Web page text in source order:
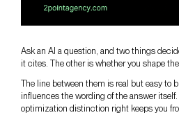
Ask an AI a question, and two things
it cites. The other is whether you shape
The line between them is real but easy to
influences the wording of the answer
optimization distinction right keeps you